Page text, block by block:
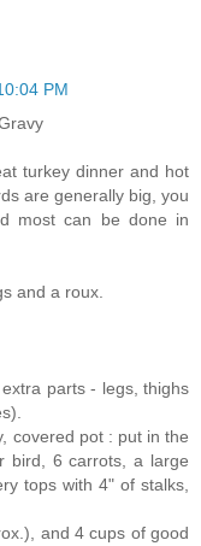
PM
turkey dinner and hot
are generally big, you
most can be done in
and a roux.
parts - legs, thighs
covered pot : put in the
bird, 6 carrots, a large
tops with 4" of stalks,
and 4 cups of good